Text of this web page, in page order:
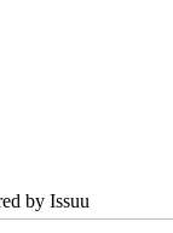
by Issuu